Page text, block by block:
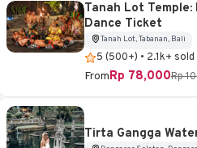
Tanah Lot Temple:
Dance Ticket
Tanah Lot, Tabanan, Bali
5 (500+) • 2.1k+ sold
FromRp 78,000Rp
Tirta Gangga